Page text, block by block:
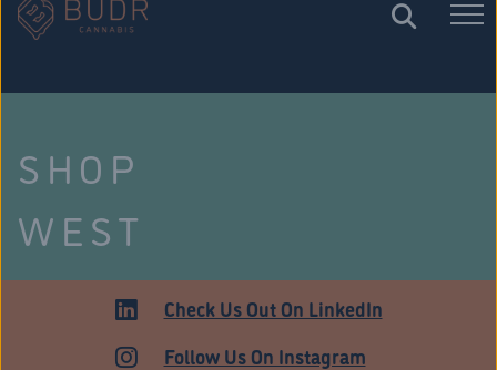
SHOP
WEST
HARTFORDCheck Us Out On LinkedIn
Follow Us On Instagram